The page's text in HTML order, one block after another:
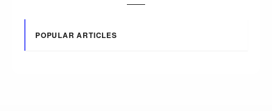
POPULAR ARTICLES